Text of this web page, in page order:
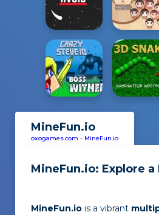
MineFun.io
oxogames.com - MineFun.io
MineFun.io: Explore
MineFun.io is a vibrant